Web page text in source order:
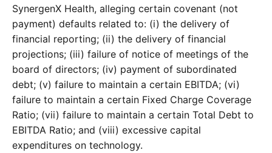
SynergenX Health, alleging certain covenant (not
payment) defaults related to: (i) the delivery of
financial reporting; (ii) the delivery of financial
projections; (iii) failure of notice of meetings of the
board of directors; (iv) payment of subordinated
debt; (v) failure to maintain a certain EBITDA; (vi)
failure to maintain a certain Fixed Charge Coverage
Ratio; (vii) failure to maintain a certain Total Debt to
EBITDA Ratio; and (viii) excessive capital
expenditures on technology.